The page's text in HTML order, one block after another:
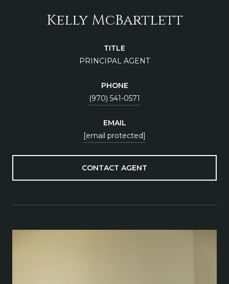
Kelly McBartlett
TITLE
PRINCIPAL AGENT
PHONE
(970) 541-0571
EMAIL
[email protected]
CONTACT AGENT